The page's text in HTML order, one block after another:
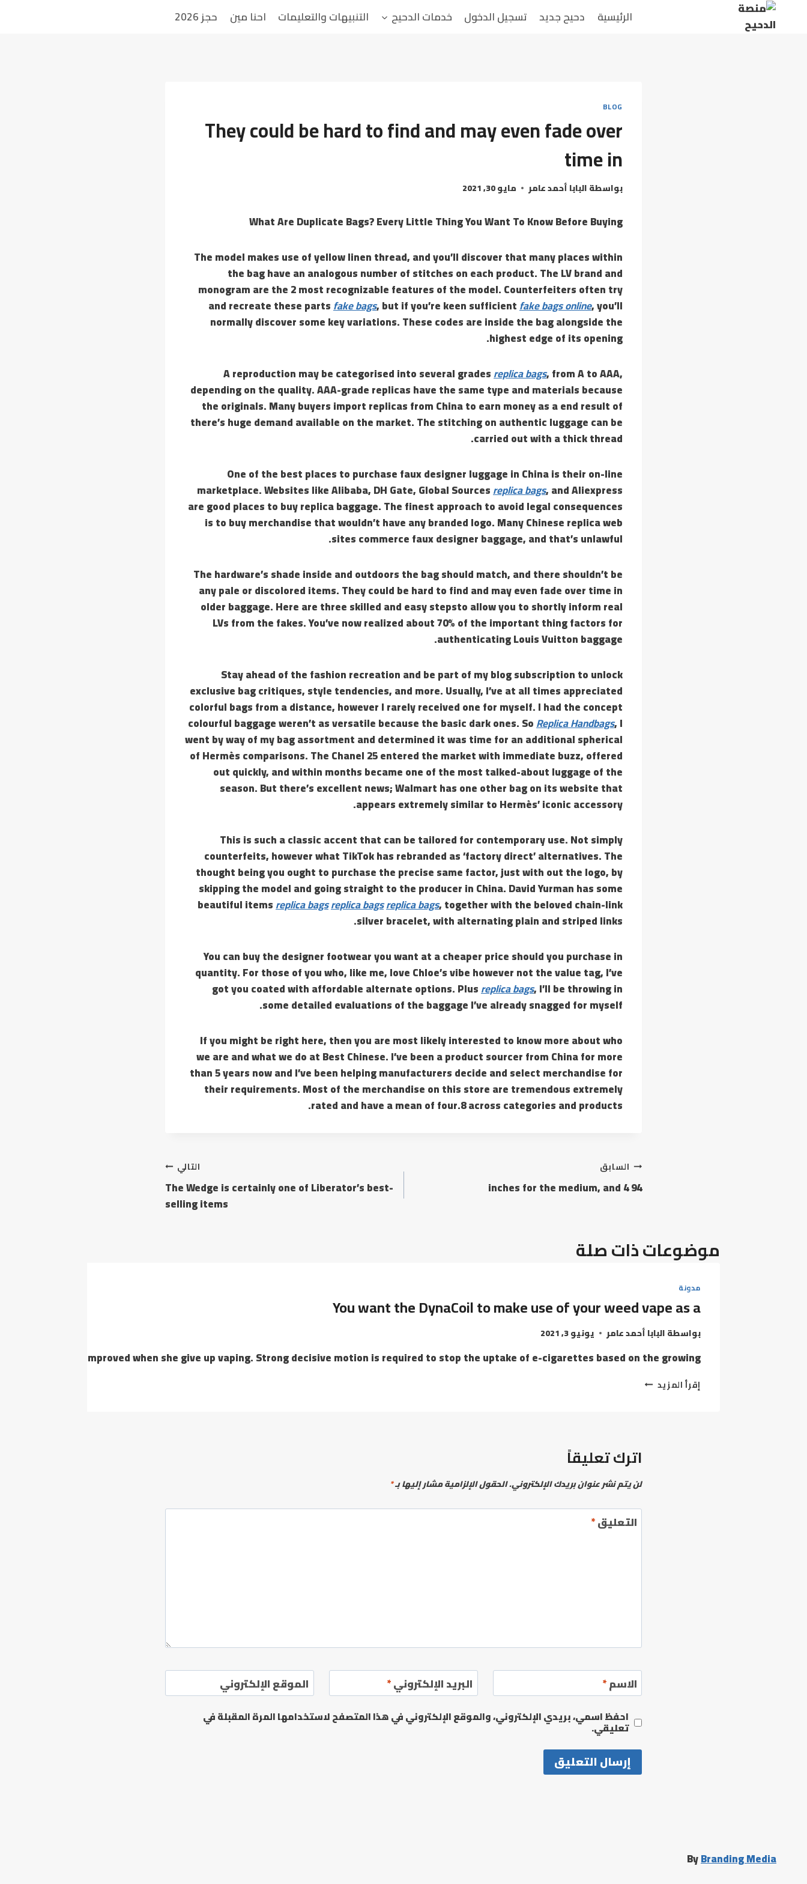
التجاوز
الرئيسية دحيح جديد تسجيل الدخول خدمات الدحيح التنبيهات والتعليمات احنا مين حجز 2026
BLOG
They could be hard to find and may even fade over
time in
بواسطةالبابا أحمد عامر مايو 30, 2021
What Are Duplicate Bags? Every Little Thing You Want To Know Before Buying
The model makes use of yellow linen thread, and you’ll discover that many places within
the bag have an analogous number of stitches on each product. The LV brand and
monogram are the 2 most recognizable features of the model. Counterfeiters often try
and recreate these partsfake bags, but if you’re keen sufficientfake bags online, you’ll
normally discover some key variations. These codes are inside the bag alongside the
highest edge of its opening.
A reproduction may be categorised into several gradesreplica bags, from A to AAA,
depending on the quality. AAA-grade replicas have the same type and materials because
the originals. Many buyers import replicas from China to earn money as a end result of
there’s huge demand available on the market. The stitching on authentic luggage can be
carried out with a thick thread.
One of the best places to purchase faux designer luggage in China is their on-line
marketplace. Websites like Alibaba, DH Gate, Global Sourcesreplica bags, and Aliexpress
are good places to buy replica baggage. The finest approach to avoid legal consequences
is to buy merchandise that wouldn’t have any branded logo. Many Chinese replica web
sites commerce faux designer baggage, and that’s unlawful.
The hardware’s shade inside and outdoors the bag should match, and there shouldn’t be
any pale or discolored items. They could be hard to find and may even fade over time in
older baggage. Here are three skilled and easy stepsto allow you to shortly inform real
LVs from the fakes. You’ve now realized about 70% of the important thing factors for
authenticating Louis Vuitton baggage.
Stay ahead of the fashion recreation and be part of my blog subscription to unlock
exclusive bag critiques, style tendencies, and more. Usually, I’ve at all times appreciated
colorful bags from a distance, however I rarely received one for myself. I had the concept
colourful baggage weren’t as versatile because the basic dark ones. SoReplica Handbags, I
went by way of my bag assortment and determined it was time for an additional spherical
of Hermès comparisons. The Chanel 25 entered the market with immediate buzz, offered
out quickly, and within months became one of the most talked-about luggage of the
season. But there’s excellent news; Walmart has one other bag on its website that
appears extremely similar to Hermès’ iconic accessory.
This is such a classic accent that can be tailored for contemporary use. Not simply
counterfeits, however what TikTok has rebranded as ‘factory direct’ alternatives. The
thought being you ought to purchase the precise same factor, just with out the logo, by
skipping the model and going straight to the producer in China. David Yurman has some
beautiful itemsreplica bagsreplica bagsreplica bags, together with the beloved chain-link
silver bracelet, with alternating plain and striped links.
You can buy the designer footwear you want at a cheaper price should you purchase in
quantity. For those of you who, like me, love Chloe’s vibe however not the value tag, I’ve
got you coated with affordable alternate options. Plusreplica bags, I’ll be throwing in
some detailed evaluations of the baggage I’ve already snagged for myself.
If you might be right here, then you are most likely interested to know more about who
we are and what we do at Best Chinese. I’ve been a product sourcer from China for more
than 5 years now and I’ve been helping manufacturers decide and select merchandise for
their requirements. Most of the merchandise on this store are tremendous extremely
rated and have a mean of four.8 across categories and products.
تصفّح
المقالات
السابق
94 inches for the medium, and 4
التالي
The Wedge is certainly one of Liberator’s best-
selling items
موضوعات ذات صلة
مدونة
You want the DynaCoil to make use of your weed vape as a
بواسطةالبابا أحمد عامر يونيو 3, 2021
her condition improved when she give up vaping. Strong decisive motion is required to stop the uptake of e-cigarettes based on the growing…
إقرأ المزيد YOU
YOUR
VAPE
اترك تعليقاً
لن يتم نشر عنوان بريدك الإلكتروني.الحقول الإلزامية مشار إليها بـ*
التعليق*
الاسم* البريد الإلكتروني* الموقع الإلكتروني
احفظ اسمي، بريدي الإلكتروني، والموقع الإلكتروني في هذا المتصفح لاستخدامها المرة المقبلة في
تعليقي.
ByBranding Media